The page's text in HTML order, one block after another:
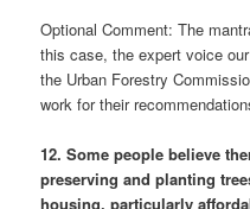
Optional Comment: The
this case, the expert voice
the Urban Forestry
work for their
12. Some people believe
preserving and planting
housing, particularly